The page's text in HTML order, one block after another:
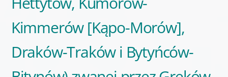
Kimmerów [Kąpo-Morów],
Draków-Traków i Bytyńców-